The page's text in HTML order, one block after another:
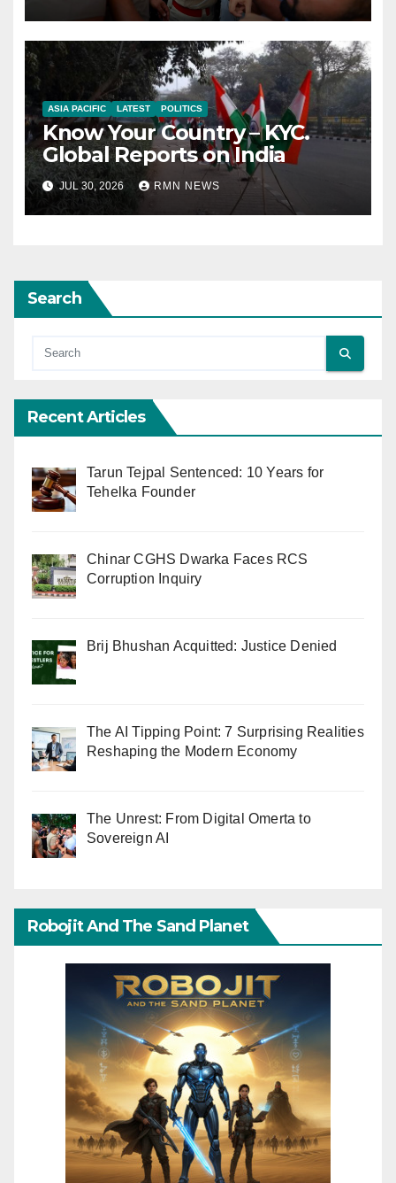
ASIA PACIFIC LATEST POLITICS
Know Your Country – KYC.
Global Reports on India
JUL 30, 2026 RMN NEWS
Search
Recent Articles
Tarun Tejpal Sentenced: 10 Years for
Tehelka Founder
Chinar CGHS Dwarka Faces RCS
Corruption Inquiry
Brij Bhushan Acquitted: Justice Denied
The AI Tipping Point: 7 Surprising Realities
Reshaping the Modern Economy
The Unrest: From Digital Omerta to
Sovereign AI
Robojit And The Sand Planet